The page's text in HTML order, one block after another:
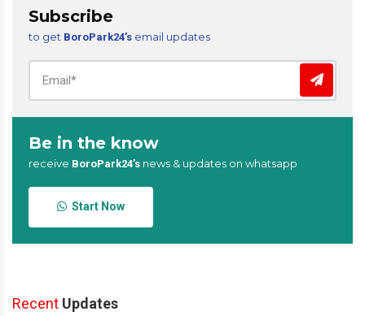
Subscribe
to get BoroPark24’s email updates
Be in the know
receive BoroPark24’s news & updates on whatsapp
Start Now
Recent Updates